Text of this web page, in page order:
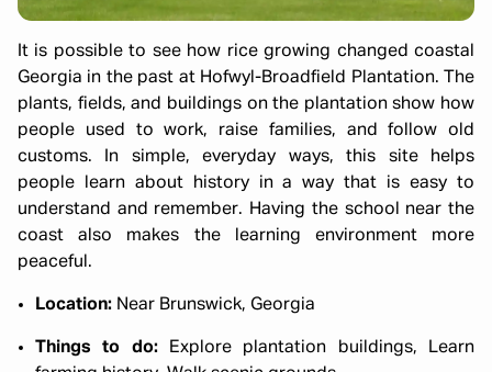
It is possible to see how rice growing changed coastal
Georgia in the past at Hofwyl-Broadfield Plantation. The
plants, fields, and buildings on the plantation show how
people used to work, raise families, and follow old
customs. In simple, everyday ways, this site helps
people learn about history in a way that is easy to
understand and remember. Having the school near the
coast also makes the learning environment more
peaceful.
Location: Near Brunswick, Georgia
Things to do:Explore plantation buildings, Learn